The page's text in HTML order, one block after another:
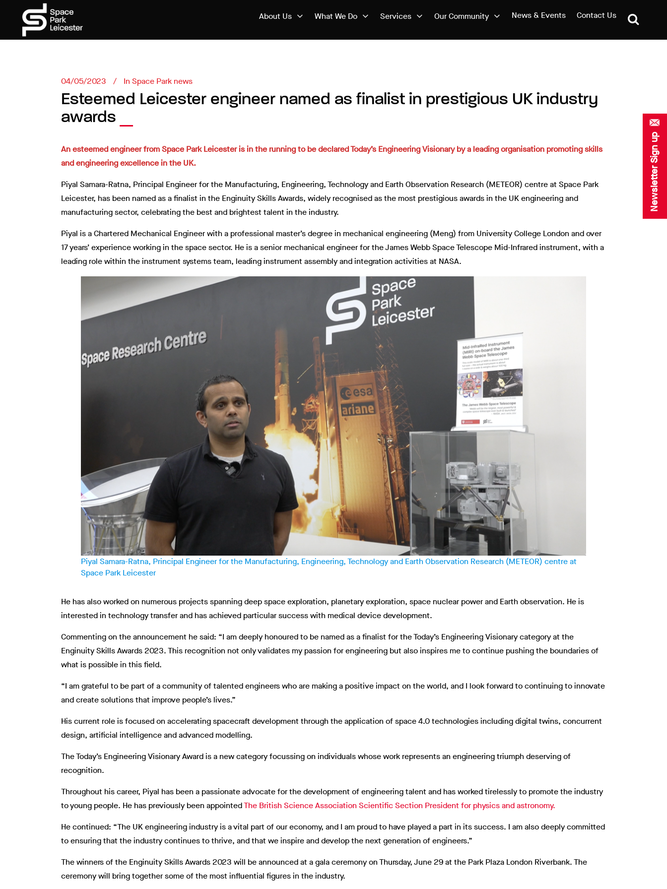
Newsletter Sign up
About Us What We Do Services Our Community News & Events Contact Us
04/05/2023 In Space Park news
Esteemed Leicester engineer named as finalist in prestigious UK industry
awards
An esteemed engineer from Space Park Leicester is in the running to be declared Today’s Engineering Visionary by a leading organisation promoting skills
and engineering excellence in the UK.
Piyal Samara-Ratna, Principal Engineer for the Manufacturing, Engineering, Technology and Earth Observation Research (METEOR) centre at Space Park
Leicester, has been named as a finalist in the Enginuity Skills Awards, widely recognised as the most prestigious awards in the UK engineering and
manufacturing sector, celebrating the best and brightest talent in the industry.
Piyal is a Chartered Mechanical Engineer with a professional master’s degree in mechanical engineering (Meng) from University College London and over
17 years’ experience working in the space sector. He is a senior mechanical engineer for the James Webb Space Telescope Mid-Infrared instrument, with a
leading role within the instrument systems team, leading instrument assembly and integration activities at NASA.
Piyal Samara-Ratna, Principal Engineer for the Manufacturing, Engineering, Technology and Earth Observation Research (METEOR) centre at
Space Park Leicester
He has also worked on numerous projects spanning deep space exploration, planetary exploration, space nuclear power and Earth observation. He is
interested in technology transfer and has achieved particular success with medical device development.
Commenting on the announcement he said: “I am deeply honoured to be named as a finalist for the Today’s Engineering Visionary category at the
Enginuity Skills Awards 2023. This recognition not only validates my passion for engineering but also inspires me to continue pushing the boundaries of
what is possible in this field.
“I am grateful to be part of a community of talented engineers who are making a positive impact on the world, and I look forward to continuing to innovate
and create solutions that improve people’s lives.”
His current role is focused on accelerating spacecraft development through the application of space 4.0 technologies including digital twins, concurrent
design, artificial intelligence and advanced modelling.
The Today’s Engineering Visionary Award is a new category focussing on individuals whose work represents an engineering triumph deserving of
recognition.
Throughout his career, Piyal has been a passionate advocate for the development of engineering talent and has worked tirelessly to promote the industry
to young people. He has previously been appointedThe British Science Association Scientific Section President for physics and astronomy.
He continued: “The UK engineering industry is a vital part of our economy, and I am proud to have played a part in its success. I am also deeply committed
to ensuring that the industry continues to thrive, and that we inspire and develop the next generation of engineers.”
The winners of the Enginuity Skills Awards 2023 will be announced at a gala ceremony on Thursday, June 29 at the Park Plaza London Riverbank. The
ceremony will bring together some of the most influential figures in the industry.